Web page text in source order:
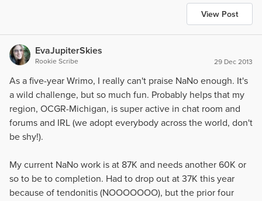
View Post
EvaJupiterSkies
Rookie Scribe 29 Dec 2013
As a five-year Wrimo, I really can't praise NaNo enough. It's
a wild challenge, but so much fun. Probably helps that my
region, OCGR-Michigan, is super active in chat room and
forums and IRL (we adopt everybody across the world, don't
be shy!).
My current NaNo work is at 87K and needs another 60K or
so to be to completion. Had to drop out at 37K this year
because of tendonitis (NOOOOOOO), but the prior four